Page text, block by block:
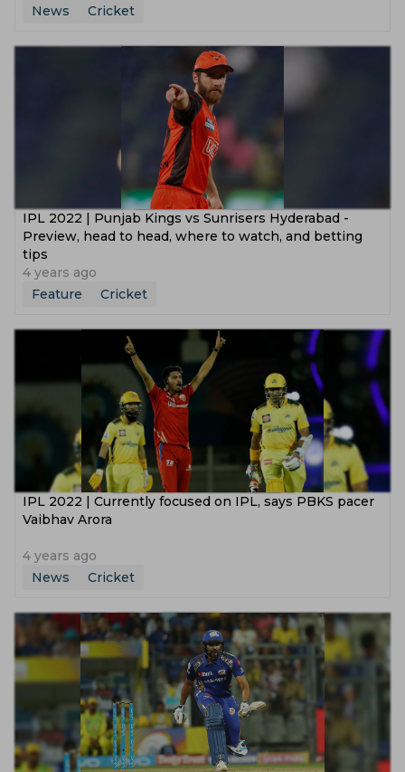
News
Cricket
IPL 2022 | Punjab Kings vs Sunrisers Hyderabad -
Preview, head to head, where to watch, and betting
tips
4 years ago
Feature
Cricket
IPL 2022 | Currently focused on IPL, says PBKS pacer
Vaibhav Arora
4 years ago
News
Cricket